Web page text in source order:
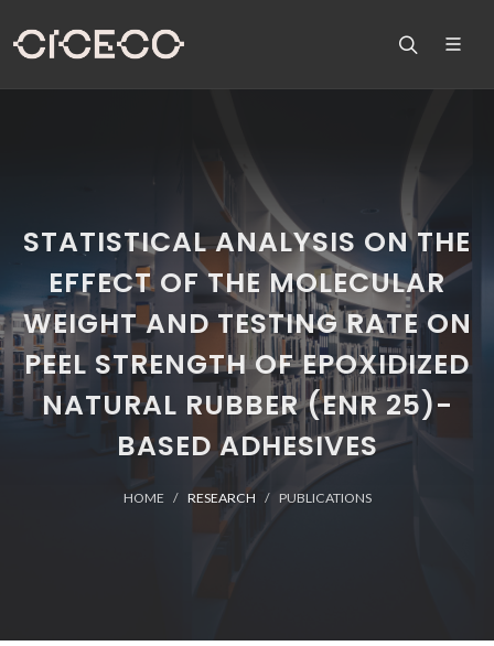
STATISTICAL ANALYSIS ON THE
EFFECT OF THE MOLECULAR
WEIGHT AND TESTING RATE ON
PEEL STRENGTH OF EPOXIDIZED
NATURAL RUBBER (ENR 25)-
BASED ADHESIVES
HOME RESEARCH PUBLICATIONS